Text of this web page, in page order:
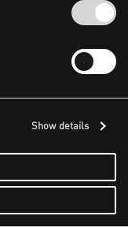
Show details